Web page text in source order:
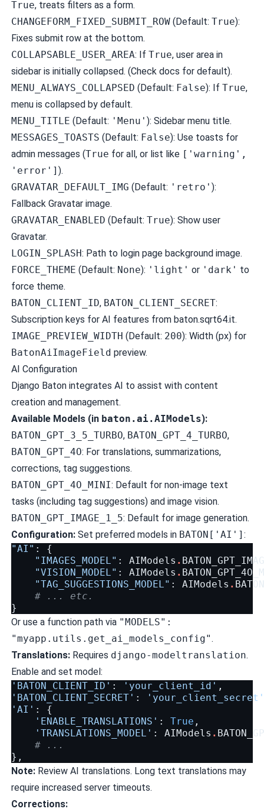
True, treats filters as a form.
CHANGEFORM_FIXED_SUBMIT_ROW(Default: True):
Fixes submit row at the bottom.
COLLAPSABLE_USER_AREA: If True, user area in
sidebar is initially collapsed. (Check docs for default).
MENU_ALWAYS_COLLAPSED (Default: False): If True,
menu is collapsed by default.
MENU_TITLE (Default: 'Menu' ): Sidebar menu title.
MESSAGES_TOASTS (Default: False): Use toasts for
admin messages (True for all, or list like ['warning',
'error'] ).
GRAVATAR_DEFAULT_IMG (Default: 'retro' ):
Fallback Gravatar image.
GRAVATAR_ENABLED (Default: True): Show user
Gravatar.
LOGIN_SPLASH: Path to login page background image.
FORCE_THEME (Default: None): 'light' or 'dark' to
force theme.
BATON_CLIENT_ID, BATON_CLIENT_SECRET:
Subscription keys for AI features from baton.sqrt64.it.
IMAGE_PREVIEW_WIDTH (Default: 200): Width (px) for
BatonAiImageField preview.
AI Configuration
Django Baton integrates AI to assist with content
creation and management.
Available Models (in baton.ai.AIModels):
BATON_GPT_3_5_TURBO, BATON_GPT_4_TURBO,
BATON_GPT_4O: For translations, summarizations,
corrections, tag suggestions.
BATON_GPT_4O_MINI: Default for non-image text
tasks (including tag suggestions) and image vision.
BATON_GPT_IMAGE_1_5: Default for image generation.
Configuration:Set preferred models in BATON['AI'] :
"AI" :
{
"IMAGES_MODEL" : AIModels .
"VISION_MODEL" : AIModels .
"TAG_SUGGESTIONS_MODEL" : AIModels .
# ... etc.
}
Or use a function path via "MODELS":
"myapp.utils.get_ai_models_config".
Translations:Requires django-modeltranslation.
Enable and set model:
'BATON_CLIENT_ID' : 'your_client_id' ,
'BATON_CLIENT_SECRET' :
'your_client_secret'
'AI' :
{
'ENABLE_TRANSLATIONS' : True ,
'TRANSLATIONS_MODEL' : AIModels .
# ...
},
Note:Review AI translations. Long text translations may
require increased server timeouts.
Corrections: